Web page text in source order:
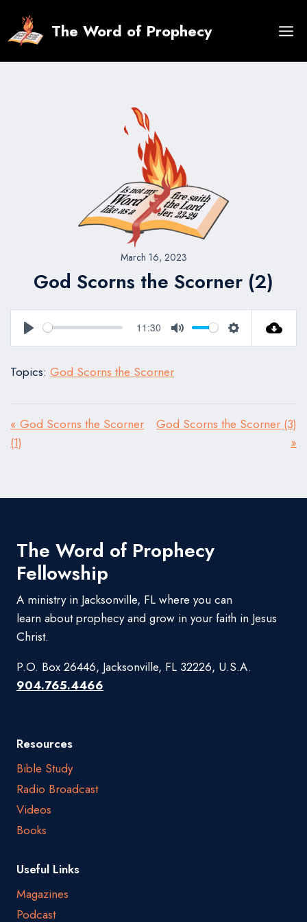
content
The Word of Prophecy
March 16, 2023
God Scorns the Scorner (2)
Play
11:30
Mute Settings
Topics: God Scorns the Scorner
« God Scorns the Scorner
(1)
God Scorns the Scorner (3)
»
The Word of Prophecy
Fellowship
A ministry in Jacksonville, FL where you can
learn about prophecy and grow in your faith in Jesus
Christ.
P.O. Box 26446, Jacksonville, FL 32226, U.S.A.
904.765.4466
Resources
Bible Study
Radio Broadcast
Videos
Books
Useful Links
Magazines
Podcast